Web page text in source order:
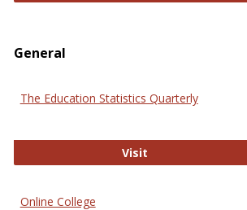
General
The Education Statistics Quarterly
Visit
Online College